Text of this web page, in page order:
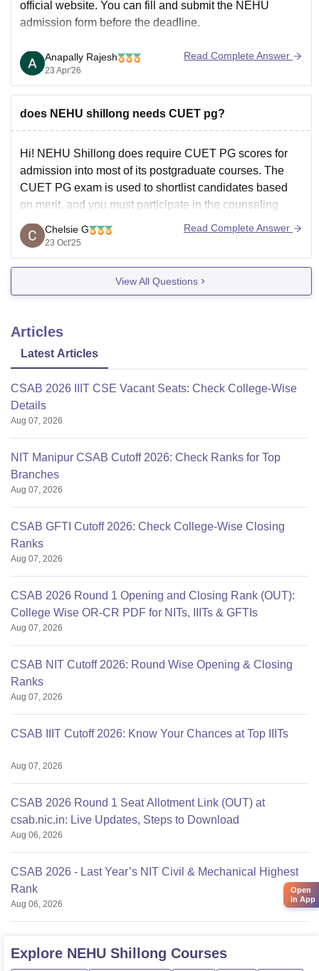
official website. You can fill and submit the NEHU
admission form before the deadline.
Anapally Rajesh
23 Apr'26
Read Complete Answer
does NEHU shillong needs CUET pg?
Hi! NEHU Shillong does require CUET PG scores for
admission into most of its postgraduate courses. The
CUET PG exam is used to shortlist candidates based
on merit, and you must participate in the counseling
process after the results. Some courses may have
additional criteria or entrance tests, so it’s
Chelsie G
23 Oct'25
Read Complete Answer
View All Questions
Articles
Latest Articles
CSAB 2026 IIIT CSE Vacant Seats: Check College-Wise
Details
Aug 07, 2026
NIT Manipur CSAB Cutoff 2026: Check Ranks for Top
Branches
Aug 07, 2026
CSAB GFTI Cutoff 2026: Check College-Wise Closing
Ranks
Aug 07, 2026
CSAB 2026 Round 1 Opening and Closing Rank (OUT):
College Wise OR-CR PDF for NITs, IIITs & GFTIs
Aug 07, 2026
CSAB NIT Cutoff 2026: Round Wise Opening & Closing
Ranks
Aug 07, 2026
CSAB IIIT Cutoff 2026: Know Your Chances at Top IIITs
Aug 07, 2026
CSAB 2026 Round 1 Seat Allotment Link (OUT) at
csab.nic.in: Live Updates, Steps to Download
Aug 06, 2026
CSAB 2026 - Last Year’s NIT Civil & Mechanical Highest
Rank
Aug 06, 2026
Explore NEHU Shillong Courses
Open
in App